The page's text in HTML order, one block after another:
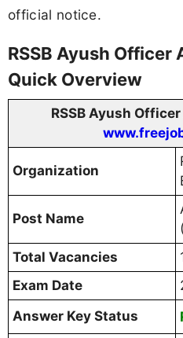
official notice.
RSSB Ayush Officer
Quick Overview
RSSB Ayush
Organization
Post Name
Total Vacancies
Exam Date
Answer Key Status